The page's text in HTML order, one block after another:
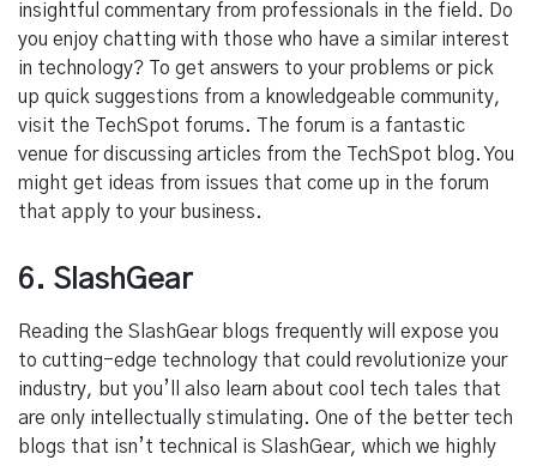
insightful commentary from professionals in the field. Do
you enjoy chatting with those who have a similar interest
in technology? To get answers to your problems or pick
up quick suggestions from a knowledgeable community,
visit the TechSpot forums. The forum is a fantastic
venue for discussing articles from the TechSpot blog. You
might get ideas from issues that come up in the forum
that apply to your business.
6. SlashGear
Reading the SlashGear blogs frequently will expose you
to cutting-edge technology that could revolutionize your
industry, but you’ll also learn about cool tech tales that
are only intellectually stimulating. One of the better tech
blogs that isn’t technical is SlashGear, which we highly